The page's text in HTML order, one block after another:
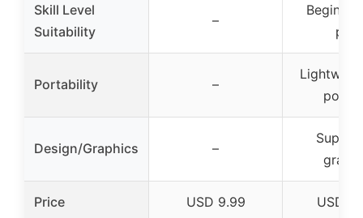
Skill Level
Suitability
–
pros
Portability –
Design/Graphics –
Super
Price USD 9.99 USD